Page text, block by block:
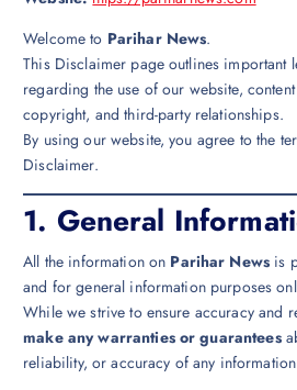
Welcome to Parihar News.
This Disclaimer page outlines important
regarding the use of our website,
copyright, and third-party relationships.
By using our website, you agree to the
Disclaimer.
1. General
All the information on Parihar News is
and for general information purposes
While we strive to ensure accuracy and
make any warranties or guarantees
reliability, or accuracy of any